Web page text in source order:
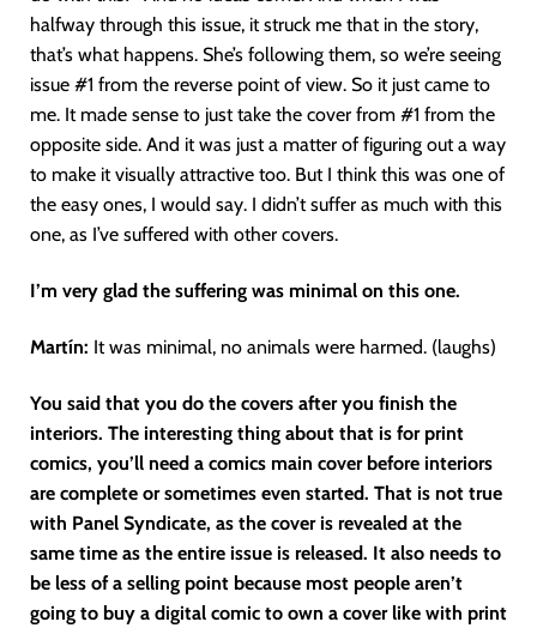
halfway through this issue, it struck me that in the story,
that’s what happens. She’s following them, so we’re seeing
issue #1 from the reverse point of view. So it just came to
me. It made sense to just take the cover from #1 from the
opposite side. And it was just a matter of figuring out a way
to make it visually attractive too. But I think this was one of
the easy ones, I would say. I didn’t suffer as much with this
one, as I’ve suffered with other covers.
I’m very glad the suffering was minimal on this one.
Martín: It was minimal, no animals were harmed. (laughs)
You said that you do the covers after you finish the
interiors. The interesting thing about that is for print
comics, you’ll need a comics main cover before interiors
are complete or sometimes even started. That is not true
with Panel Syndicate, as the cover is revealed at the
same time as the entire issue is released. It also needs to
be less of a selling point because most people aren’t
going to buy a digital comic to own a cover like with print